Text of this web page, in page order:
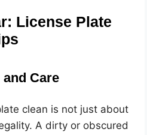
License Plate
Care
clean is not just about
A dirty or obscured